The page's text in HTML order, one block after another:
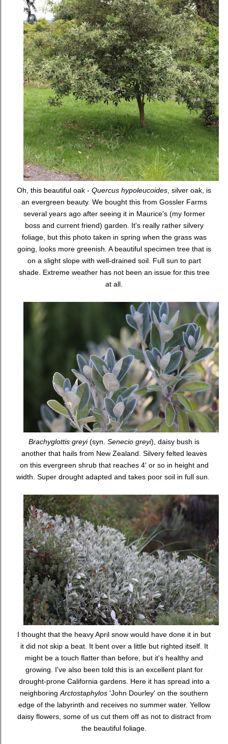
Oh, this beautiful oak - Quercus hypoleucoides, silver oak, is
an evergreen beauty. We bought this from Gossler Farms
several years ago after seeing it in Maurice's (my former
boss and current friend) garden. It's really rather silvery
foliage, but this photo taken in spring when the grass was
going, looks more greenish. A beautiful specimen tree that is
on a slight slope with well-drained soil. Full sun to part
shade. Extreme weather has not been an issue for this tree
at all.
Brachyglottis greyi(syn. Senecio greyi), daisy bush is
another that hails from New Zealand. Silvery felted leaves
on this evergreen shrub that reaches 4' or so in height and
width. Super drought adapted and takes poor soil in full sun.
I thought that the heavy April snow would have done it in but
it did not skip a beat. It bent over a little but righted itself. It
might be a touch flatter than before, but it's healthy and
growing. I've also been told this is an excellent plant for
drought-prone California gardens. Here it has spread into a
neighboringArctostaphylos 'John Dourley' on the southern
edge of the labyrinth and receives no summer water. Yellow
daisy flowers, some of us cut them off as not to distract from
the beautiful foliage.